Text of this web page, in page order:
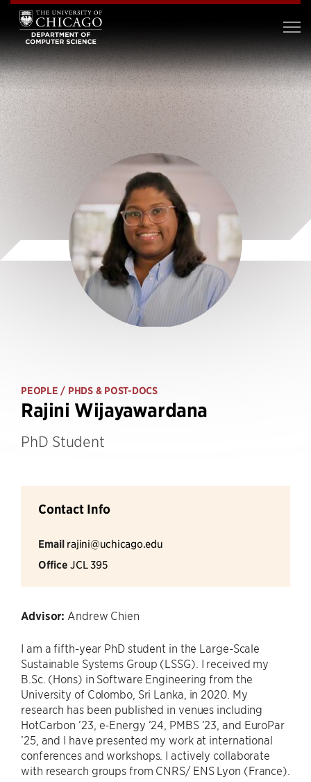
PEOPLE / PHDS & POST-DOCS
Rajini Wijayawardana
PhD Student
Contact Info
Email rajini@uchicago.edu
Office JCL 395
Advisor: Andrew Chien
I am a fifth-year PhD student in the Large-Scale
Sustainable Systems Group (LSSG). I received my
B.Sc. (Hons) in Software Engineering from the
University of Colombo, Sri Lanka, in 2020. My
research has been published in venues including
HotCarbon ’23, e-Energy ’24, PMBS ’23, and EuroPar
’25, and I have presented my work at international
conferences and workshops. I actively collaborate
with research groups from CNRS/ ENS Lyon (France).